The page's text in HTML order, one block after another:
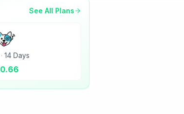
See All Plans
· 14 Days
0.66